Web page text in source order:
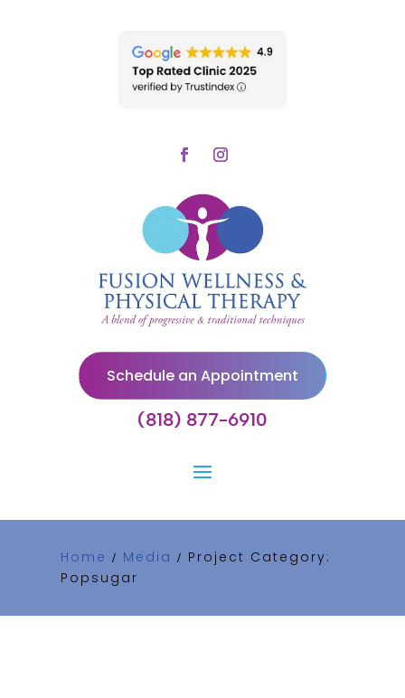
Schedule an Appointment
(818) 877-6910
Home / Media /
Project Category:
Popsugar